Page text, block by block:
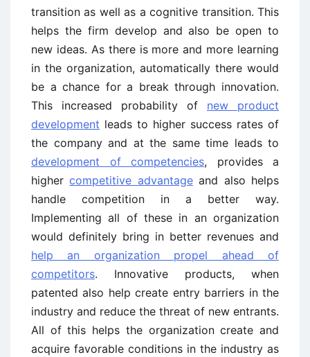
transition as well as a cognitive transition. This
helps the firm develop and also be open to
new ideas. As there is more and more learning
in the organization, automatically there would
be a chance for a break through innovation.
This increased probability of new product
development leads to higher success rates of
the company and at the same time leads to
development of competencies, provides a
highercompetitive advantageand also helps
handle competition in a better way.
Implementing all of these in an organization
would definitely bring in better revenues and
help an organization propel ahead of
competitors. Innovative products, when
patented also help create entry barriers in the
industry and reduce the threat of new entrants.
All of this helps the organization create and
acquire favorable conditions in the industry as